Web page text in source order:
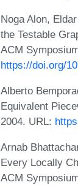
Noga Alon,
the Testable
ACM
https://doi.org/
Alberto
Equivalent
2004. URL:
Arnab
Every Locally
ACM